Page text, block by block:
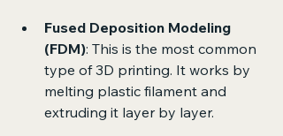
Fused Deposition Modeling
(FDM): This is the most common
type of 3D printing. It works by
melting plastic filament and
extruding it layer by layer.